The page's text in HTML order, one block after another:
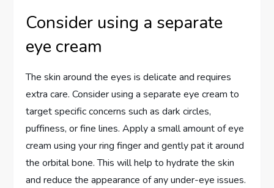
Consider using a separate
eye cream
The skin around the eyes is delicate and requires
extra care. Consider using a separate eye cream to
target specific concerns such as dark circles,
puffiness, or fine lines. Apply a small amount of eye
cream using your ring finger and gently pat it around
the orbital bone. This will help to hydrate the skin
and reduce the appearance of any under-eye issues.